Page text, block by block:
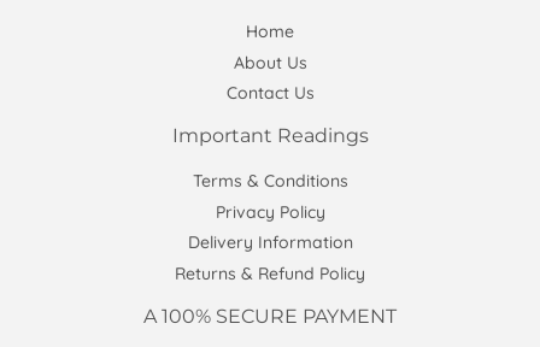
Home
About Us
Contact Us
Important Readings
Terms & Conditions
Privacy Policy
Delivery Information
Returns & Refund Policy
A 100% SECURE PAYMENT